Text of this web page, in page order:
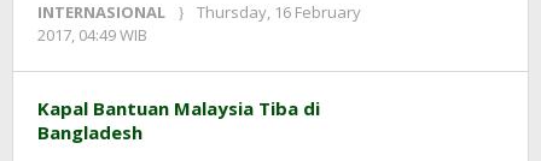
INTERNASIONAL
Thursday, 16 February
2017, 04:49 WIB
Kapal Bantuan Malaysia Tiba di
Bangladesh